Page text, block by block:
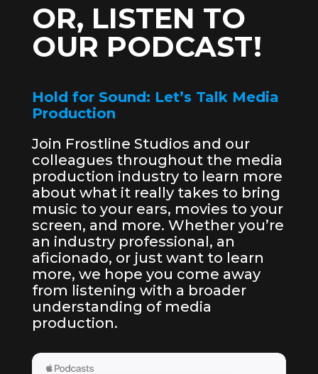
OR, LISTEN TO
OUR PODCAST!
Hold for Sound: Let’s Talk Media
Production
Join Frostline Studios and our
colleagues throughout the media
production industry to learn more
about what it really takes to bring
music to your ears, movies to your
screen, and more. Whether you’re
an industry professional, an
aficionado, or just want to learn
more, we hope you come away
from listening with a broader
understanding of media
production.